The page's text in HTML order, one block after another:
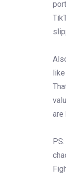
are